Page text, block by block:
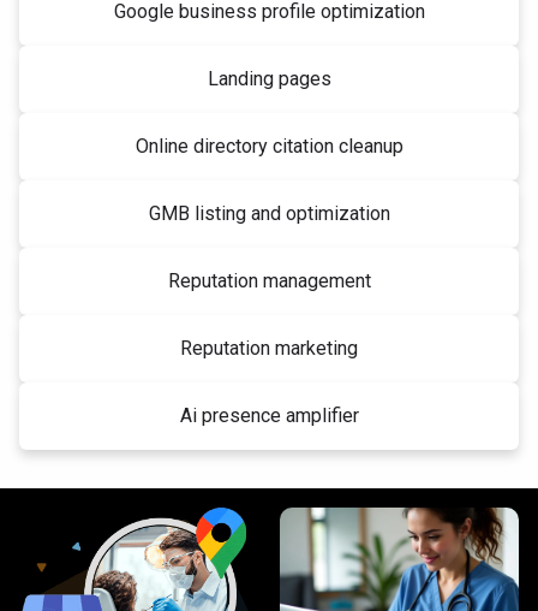
Google business profile optimization
Landing pages
Online directory citation cleanup
GMB listing and optimization
Reputation management
Reputation marketing
Ai presence amplifier